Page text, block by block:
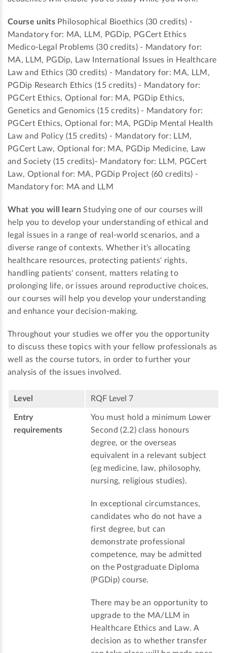
Course unitsPhilosophical Bioethics (30 credits) -
Mandatory for: MA, LLM, PGDip, PGCert Ethics
Medico-Legal Problems (30 credits) - Mandatory for:
MA, LLM, PGDip, Law International Issues in Healthcare
Law and Ethics (30 credits) - Mandatory for: MA, LLM,
PGDip Research Ethics (15 credits) - Mandatory for:
PGCert Ethics, Optional for: MA, PGDip Ethics,
Genetics and Genomics (15 credits) - Mandatory for:
PGCert Ethics, Optional for: MA, PGDip Mental Health
Law and Policy (15 credits) - Mandatory for: LLM,
PGCert Law, Optional for: MA, PGDip Medicine, Law
and Society (15 credits)- Mandatory for: LLM, PGCert
Law, Optional for: MA, PGDip Project (60 credits) -
Mandatory for: MA and LLM
What you will learn Studying one of our courses will
help you to develop your understanding of ethical and
legal issues in a range of real-world scenarios, and a
diverse range of contexts. Whether it's allocating
healthcare resources, protecting patients' rights,
handling patients' consent, matters relating to
prolonging life, or issues around reproductive choices,
our courses will help you develop your understanding
and enhance your decision-making.
Throughout your studies we offer you the opportunity
to discuss these topics with your fellow professionals as
well as the course tutors, in order to further your
analysis of the issues involved.
Level RQF Level 7
Entry
requirements
You must hold a minimum Lower
Second (2.2) class honours
degree, or the overseas
equivalent in a relevant subject
(eg medicine, law, philosophy,
nursing, religious studies).
In exceptional circumstances,
candidates who do not have a
first degree, but can
demonstrate professional
competence, may be admitted
on the Postgraduate Diploma
(PGDip) course.
There may be an opportunity to
upgrade to the MA/LLM in
Healthcare Ethics and Law. A
decision as to whether transfer